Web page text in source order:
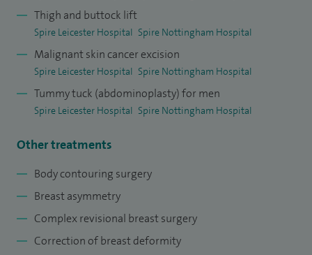
Thigh and buttock lift
Spire Leicester Hospital Spire Nottingham Hospital
Malignant skin cancer excision
Spire Leicester Hospital Spire Nottingham Hospital
Tummy tuck (abdominoplasty) for men
Spire Leicester Hospital Spire Nottingham Hospital
Other treatments
Body contouring surgery
Breast asymmetry
Complex revisional breast surgery
Correction of breast deformity